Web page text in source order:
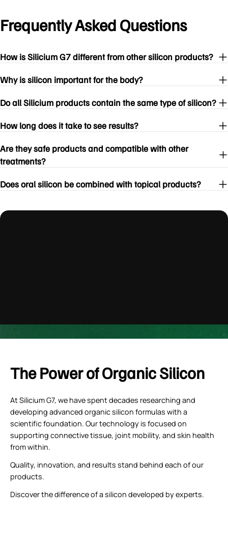
Frequently Asked Questions
How is Silicium G7 different from other silicon products?
Why is silicon important for the body?
Do all Silicium products contain the same type of silicon?
How long does it take to see results?
Are they safe products and compatible with other
treatments?
Does oral silicon be combined with topical products?
The Power of Organic Silicon
At Silicium G7, we have spent decades researching and
developing advanced organic silicon formulas with a
scientific foundation. Our technology is focused on
supporting connective tissue, joint mobility, and skin health
from within.
Quality, innovation, and results stand behind each of our
products.
Discover the difference of a silicon developed by experts.